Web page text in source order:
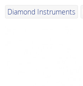
Diamond Instruments